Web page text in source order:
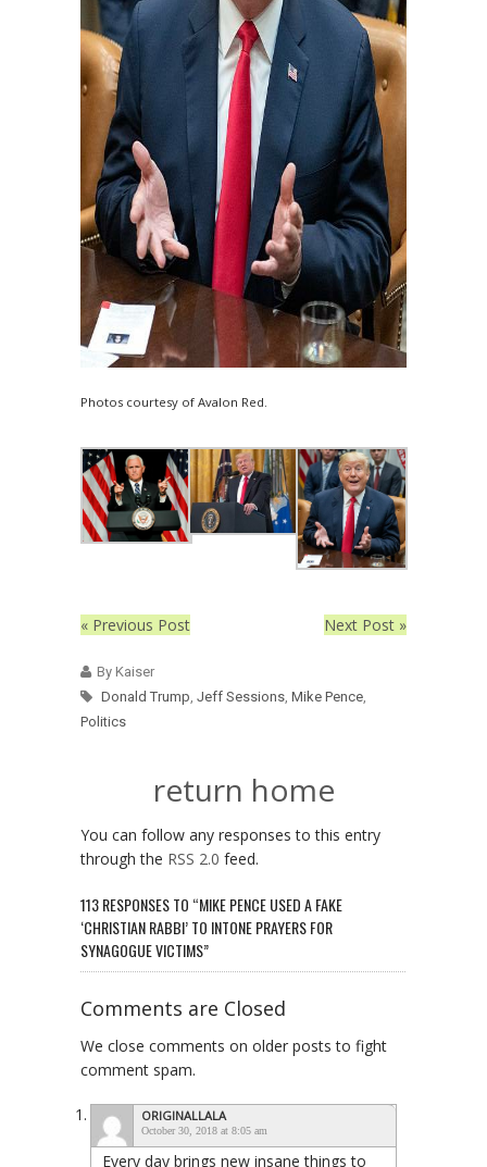
Photos courtesy of Avalon Red.
« Previous Post Next Post »
By Kaiser
Donald Trump Jeff Sessions Mike Pence
Politics
return home
You can follow any responses to this entry
through the RSS 2.0 feed.
113 RESPONSES TO “MIKE PENCE USED A FAKE
‘CHRISTIAN RABBI’ TO INTONE PRAYERS FOR
SYNAGOGUE VICTIMS”
Comments are Closed
We close comments on older posts to fight
comment spam.
ORIGINALLALA
October 30, 2018 at 8:05 am
Every day brings new insane things to